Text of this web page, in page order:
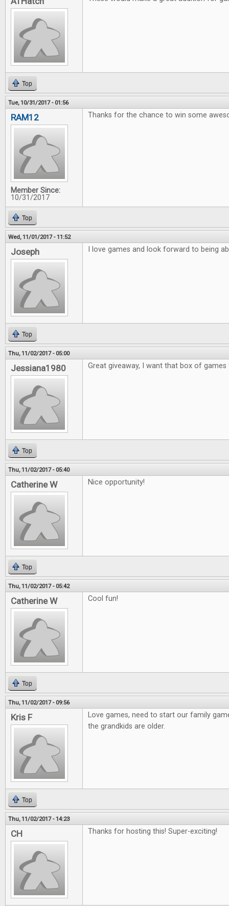
Top
Tue, 10/31/2017 - 01:56
RAM12
Member Since:
10/31/2017
Thanks for the chance to win some
Top
Wed, 11/01/2017 - 11:52
Joseph I love games and look forward to being
Top
Thu, 11/02/2017 - 05:00
Jessiana1980 Great giveaway, I want that box of
Top
Thu, 11/02/2017 - 05:40
Catherine W Nice opportunity!
Top
Thu, 11/02/2017 - 05:42
Catherine W Cool fun!
Top
Thu, 11/02/2017 - 09:56
Kris F
Love games, need to start our family
the grandkids are older.
Top
Thu, 11/02/2017 - 14:23
CH Thanks for hosting this! Super-exciting!